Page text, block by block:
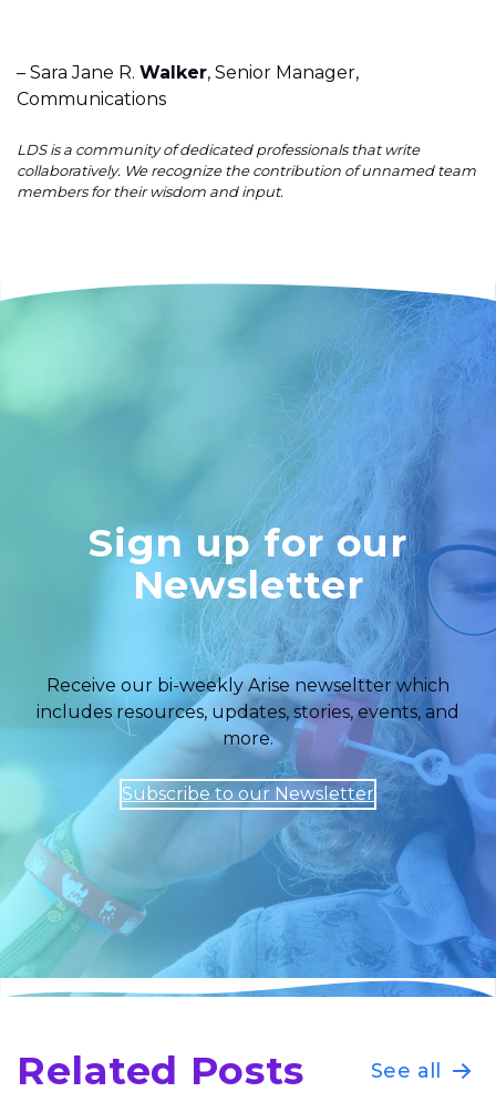
– Sara Jane R. Walker, Senior Manager,
Communications
LDS is a community of dedicated professionals that write
collaboratively. We recognize the contribution of unnamed team
members for their wisdom and input.
Sign up for our
Newsletter
Receive our bi-weekly Arise newseltter which
includes resources, updates, stories, events, and
more.
Subscribe to our Newsletter
Related Posts See all